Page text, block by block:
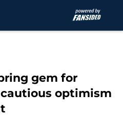
gem for
optimism